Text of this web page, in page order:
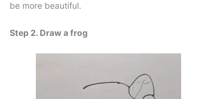
be more beautiful.
Step 2. Draw a frog